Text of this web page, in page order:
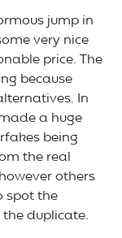
jump in
very nice
price. The
because
In
a huge
being
the real
others
spot the
duplicate.